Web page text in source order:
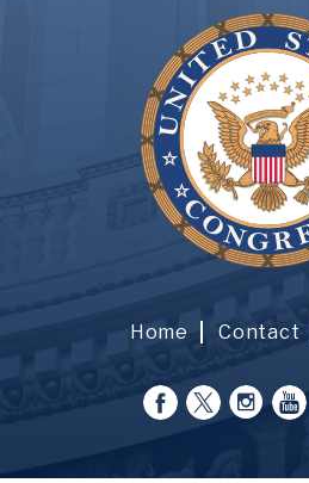
Home Contact